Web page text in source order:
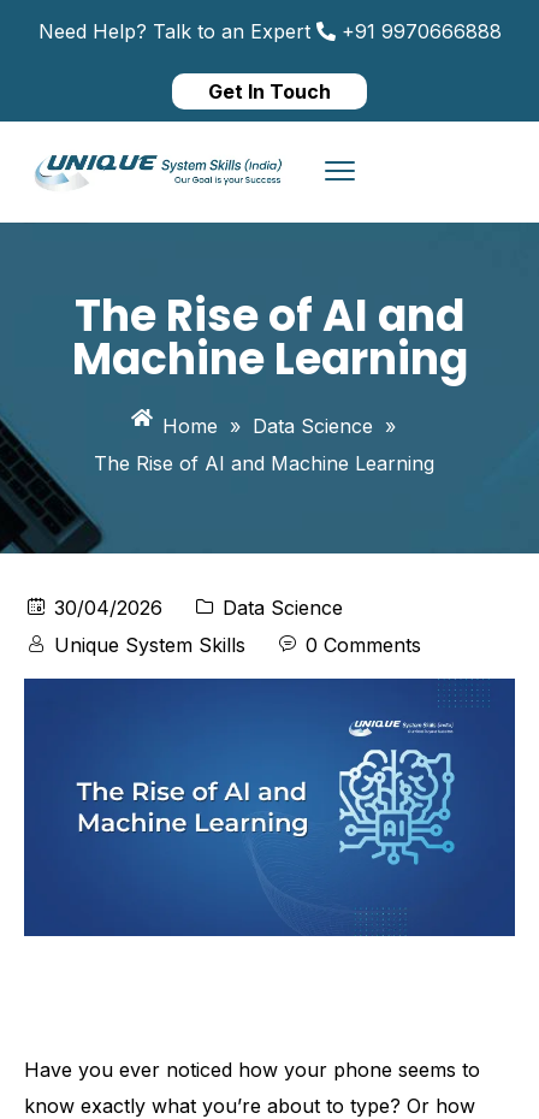
Need Help? Talk to an Expert +91 9970666888
Get In Touch
The Rise of AI and
Machine Learning
Home » Data Science »
The Rise of AI and Machine Learning
30/04/2026
Data Science
Unique System Skills
0 Comments
Have you ever noticed how your phone seems to
know exactly what you’re about to type? Or how